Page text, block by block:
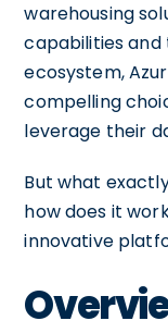
warehousing
capabilities
ecosystem,
compelling
leverage their
But what
how does it
innovative